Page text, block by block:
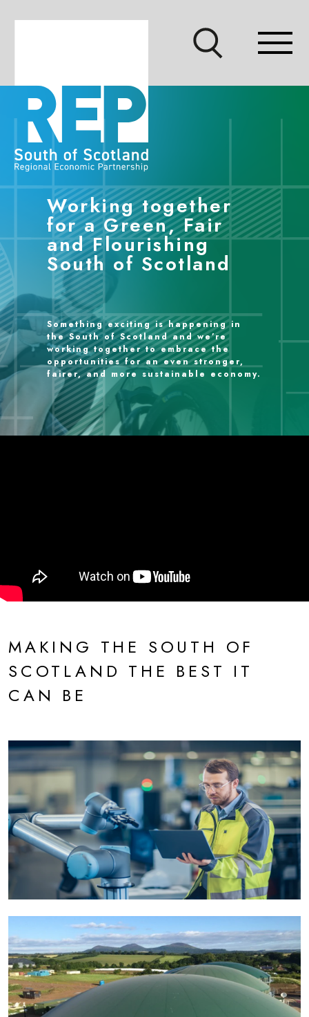
Accessibility links Show site search
Show
Working together
for a Green, Fair
and Flourishing
South of Scotland
Something exciting is happening in
the South of Scotland and we’re
working together to embrace the
opportunities for an even stronger,
fairer, and more sustainable economy.
MAKING THE SOUTH OF
SCOTLAND THE BEST IT
CAN BE